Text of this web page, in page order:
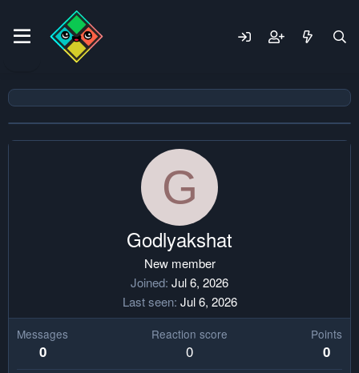
G
Godlyakshat
New member
Joined Jul 6, 2026
Last seen Jul 6, 2026
Messages
0
Reaction score
0
Points
0